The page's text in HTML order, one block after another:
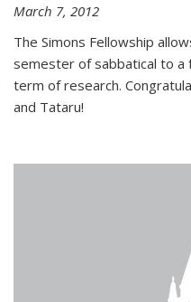
March 7, 2012
The Simons Fellowship
semester of sabbatical to a
term of research.
and Tataru!